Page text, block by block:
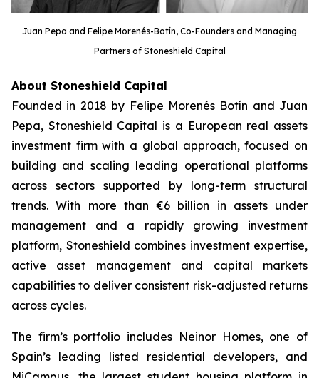
Juan Pepa and Felipe Morenés-Botín, Co-Founders and Managing
Partners of Stoneshield Capital
About Stoneshield Capital
Founded in 2018 by Felipe Morenés Botín and Juan
Pepa, Stoneshield Capital is a European real assets
investment firm with a global approach, focused on
building and scaling leading operational platforms
across sectors supported by long-term structural
trends. With more than €6 billion in assets under
management and a rapidly growing investment
platform, Stoneshield combines investment expertise,
active asset management and capital markets
capabilities to deliver consistent risk-adjusted returns
across cycles.
The firm’s portfolio includes Neinor Homes, one of
Spain’s leading listed residential developers, and